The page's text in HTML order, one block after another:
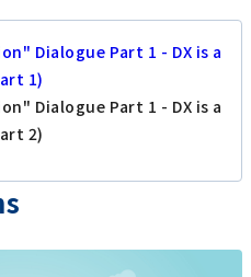
Dialogue Part 1 - DX is a
1)
Dialogue Part 1 - DX is a
2)